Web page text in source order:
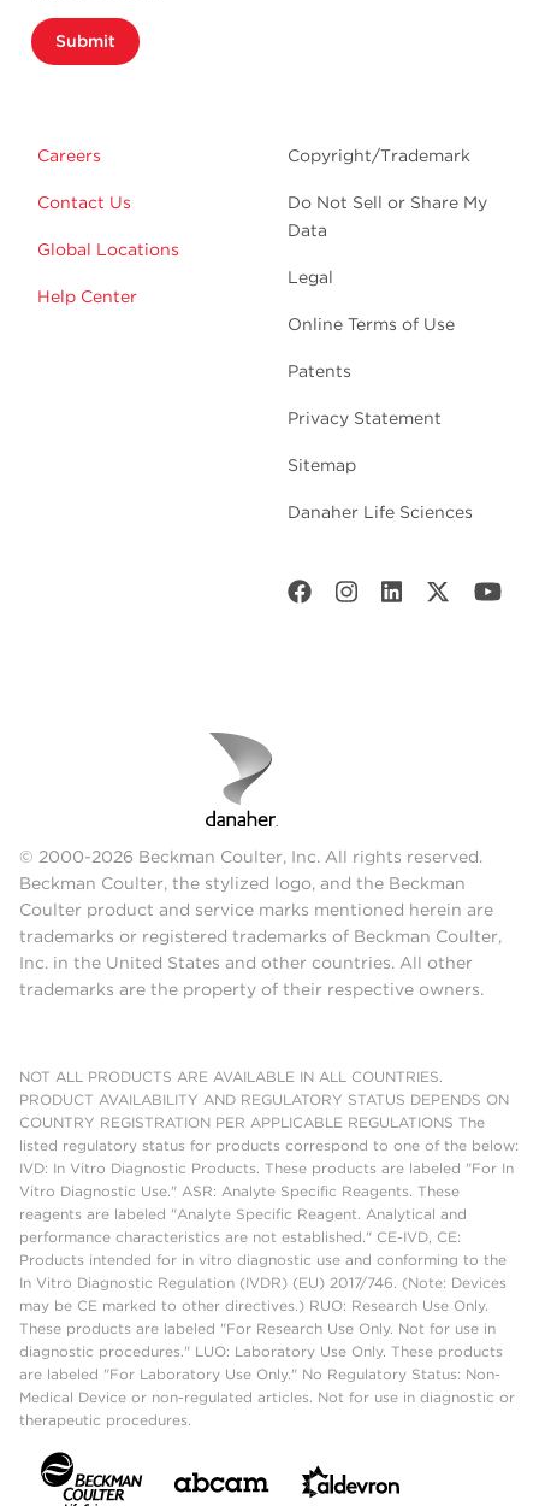
Submit
Careers
Contact Us
Global Locations
Help Center
Copyright/Trademark
Do Not Sell or Share My
Data
Legal
Online Terms of Use
Patents
Privacy Statement
Sitemap
Danaher Life Sciences
© 2000-2026 Beckman Coulter, Inc. All rights reserved.
Beckman Coulter, the stylized logo, and the Beckman
Coulter product and service marks mentioned herein are
trademarks or registered trademarks of Beckman Coulter,
Inc. in the United States and other countries. All other
trademarks are the property of their respective owners.
NOT ALL PRODUCTS ARE AVAILABLE IN ALL COUNTRIES.
PRODUCT AVAILABILITY AND REGULATORY STATUS DEPENDS ON
COUNTRY REGISTRATION PER APPLICABLE REGULATIONS The
listed regulatory status for products correspond to one of the below:
IVD: In Vitro Diagnostic Products. These products are labeled "For In
Vitro Diagnostic Use." ASR: Analyte Specific Reagents. These
reagents are labeled "Analyte Specific Reagent. Analytical and
performance characteristics are not established." CE-IVD, CE:
Products intended for in vitro diagnostic use and conforming to the
In Vitro Diagnostic Regulation (IVDR) (EU) 2017/746. (Note: Devices
may be CE marked to other directives.) RUO: Research Use Only.
These products are labeled "For Research Use Only. Not for use in
diagnostic procedures." LUO: Laboratory Use Only. These products
are labeled "For Laboratory Use Only." No Regulatory Status: Non-
Medical Device or non-regulated articles. Not for use in diagnostic or
therapeutic procedures.